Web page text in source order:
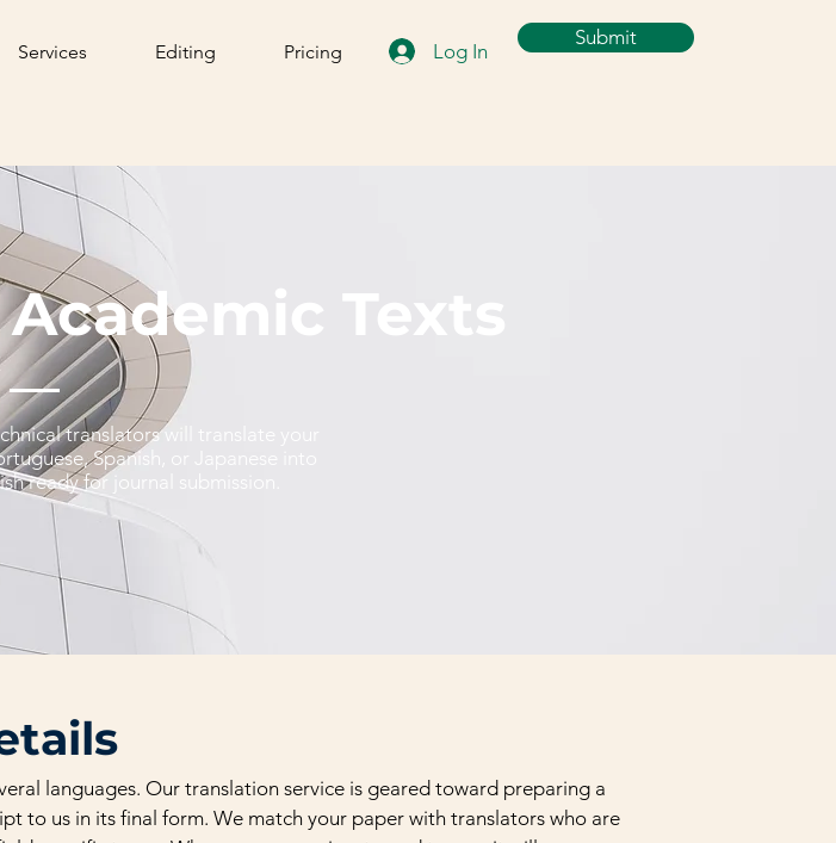
Services Editing Pricing Log In
Submit
Texts
translators will translate your
Spanish, or Japanese into
ready for journal submission.
languages. Our translation service is geared toward preparing a
to us in its final form. We match your paper with translators who are